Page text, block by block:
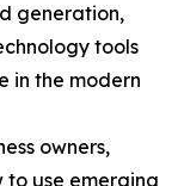
generation,
tools
in the modern
owners,
to use emerging